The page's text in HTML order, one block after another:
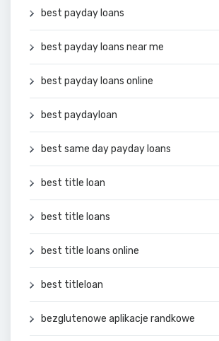
best payday loans
best payday loans near me
best payday loans online
best paydayloan
best same day payday loans
best title loan
best title loans
best title loans online
best titleloan
bezglutenowe aplikacje randkowe